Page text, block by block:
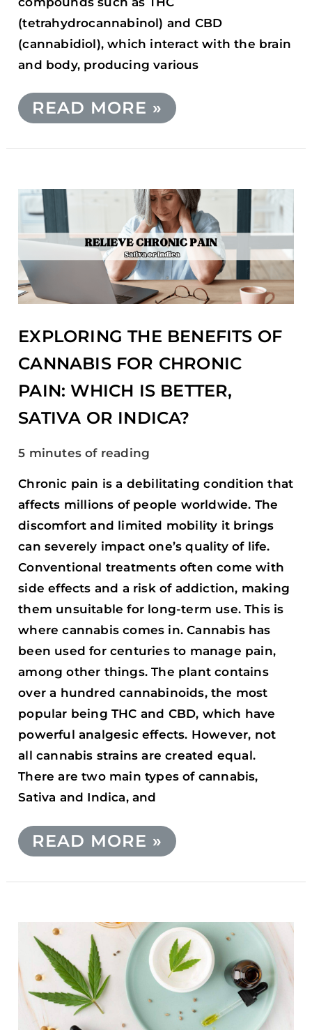
(tetrahydrocannabinol) and CBD
(cannabidiol), which interact with the brain
and body, producing various
READ MORE »
EXPLORING THE BENEFITS OF
CANNABIS FOR CHRONIC
PAIN: WHICH IS BETTER,
SATIVA OR INDICA?
5 minutes of reading
Chronic pain is a debilitating condition that
affects millions of people worldwide. The
discomfort and limited mobility it brings
can severely impact one’s quality of life.
Conventional treatments often come with
side effects and a risk of addiction, making
them unsuitable for long-term use. This is
where cannabis comes in. Cannabis has
been used for centuries to manage pain,
among other things. The plant contains
over a hundred cannabinoids, the most
popular being THC and CBD, which have
powerful analgesic effects. However, not
all cannabis strains are created equal.
There are two main types of cannabis,
Sativa and Indica, and
EXPLORING
THE
BENEFITS
OF
CANNABIS
CHRONIC
WHICH
IS
BETTER,
SATIVA
OR
INDICA?
READ MORE »
WHAT
ARE
THE
POTENTIAL
SIDE
EFFECTS